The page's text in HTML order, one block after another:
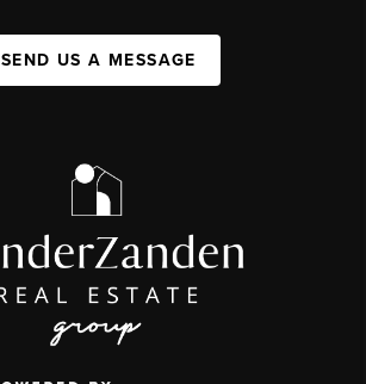
SEND US A MESSAGE